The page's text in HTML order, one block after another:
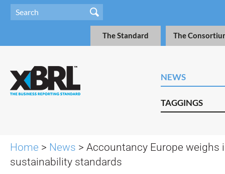
The Standard The
NEWS
TAGGINGS
Home > News > Accountancy Europe weighs
sustainability standards